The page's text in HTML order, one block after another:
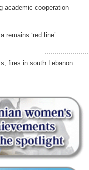
academic cooperation
remains ‘red line’
fires in south Lebanon